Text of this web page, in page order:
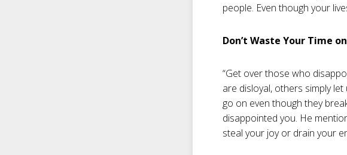
people. Even though your
Don’t Waste Your Time
“Get over those who
are disloyal, others simply
go on even though they
disappointed you. He
steal your joy or drain your